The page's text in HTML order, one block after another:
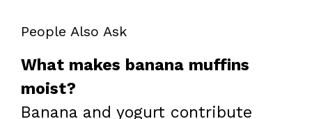
People Also Ask
What makes banana muffins
moist?
Banana and yogurt contribute